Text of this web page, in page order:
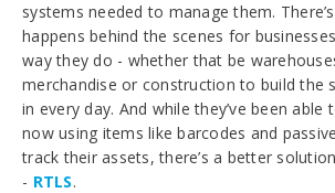
systems needed to manage them.
happens behind the scenes for
way they do - whether that be
merchandise or construction to build the
in every day. And while they’ve been able
now using items like barcodes and
track their assets, there’s a better
- RTLS.